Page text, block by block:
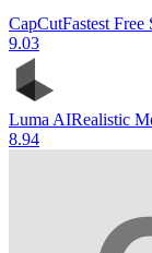
CapCutFastest Free
9.03
Luma AIRealistic
8.94